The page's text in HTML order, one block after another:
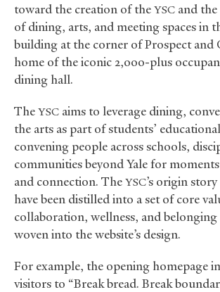
toward the creation of the YSC and
of dining, arts, and meeting spaces in
building at the corner of Prospect and
home of the iconic 2,000-plus
dining hall.
The YSC aims to leverage dining,
the arts as part of students’
convening people across schools,
communities beyond Yale for
and connection. The YSC’s origin
have been distilled into a set of core
collaboration, wellness, and
woven into the website’s design.
For example, the opening homepage
visitors to “Break bread. Break